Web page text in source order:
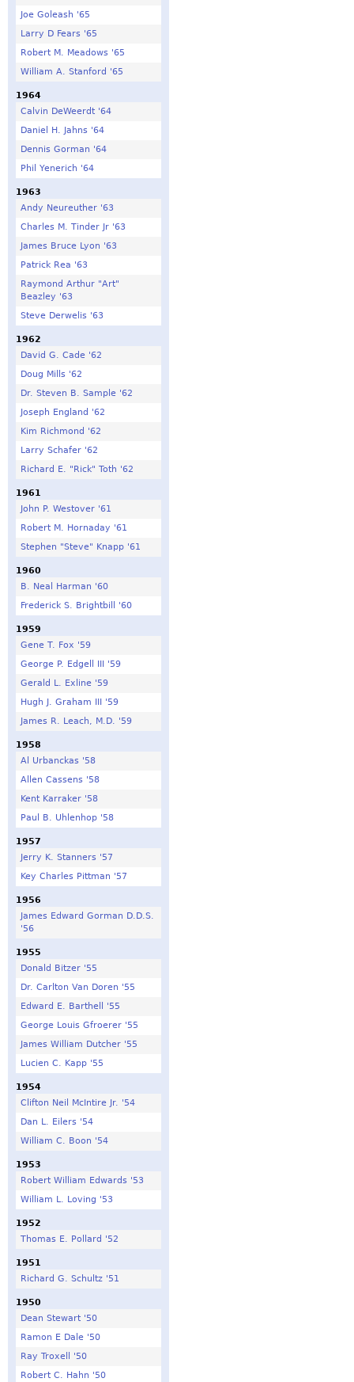
Joe Goleash '65
Larry D Fears '65
Robert M. Meadows '65
William A. Stanford '65
1964
Calvin DeWeerdt '64
Daniel H. Jahns '64
Dennis Gorman '64
Phil Yenerich '64
1963
Andy Neureuther '63
Charles M. Tinder Jr '63
James Bruce Lyon '63
Patrick Rea '63
Raymond Arthur "Art"
Beazley '63
Steve Derwelis '63
1962
David G. Cade '62
Doug Mills '62
Dr. Steven B. Sample '62
Joseph England '62
Kim Richmond '62
Larry Schafer '62
Richard E. "Rick" Toth '62
1961
John P. Westover '61
Robert M. Hornaday '61
Stephen "Steve" Knapp '61
1960
B. Neal Harman '60
Frederick S. Brightbill '60
1959
Gene T. Fox '59
George P. Edgell III '59
Gerald L. Exline '59
Hugh J. Graham III '59
James R. Leach, M.D. '59
1958
Al Urbanckas '58
Allen Cassens '58
Kent Karraker '58
Paul B. Uhlenhop '58
1957
Jerry K. Stanners '57
Key Charles Pittman '57
1956
James Edward Gorman D.D.S.
'56
1955
Donald Bitzer '55
Dr. Carlton Van Doren '55
Edward E. Barthell '55
George Louis Gfroerer '55
James William Dutcher '55
Lucien C. Kapp '55
1954
Clifton Neil McIntire Jr. '54
Dan L. Eilers '54
William C. Boon '54
1953
Robert William Edwards '53
William L. Loving '53
1952
Thomas E. Pollard '52
1951
Richard G. Schultz '51
1950
Dean Stewart '50
Ramon E Dale '50
Ray Troxell '50
Robert C. Hahn '50